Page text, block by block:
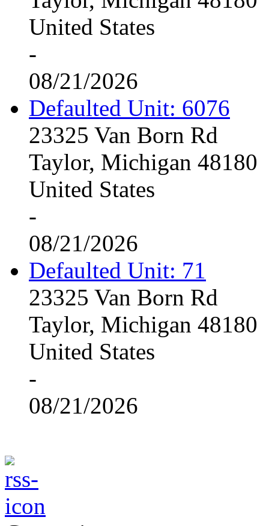
United States
-
08/21/2026
Defaulted Unit: 6076
23325 Van Born Rd
Taylor, Michigan 48180
United States
-
08/21/2026
Defaulted Unit: 71
23325 Van Born Rd
Taylor, Michigan 48180
United States
-
08/21/2026